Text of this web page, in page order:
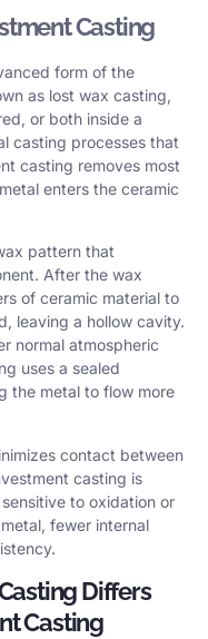
Casting
form of the
as lost wax casting,
or both inside a
casting processes that
casting removes most
enters the ceramic
pattern that
After the wax
of ceramic material to
leaving a hollow cavity.
normal atmospheric
uses a sealed
the metal to flow more
contact between
casting is
to oxidation or
fewer internal
Differs
Casting